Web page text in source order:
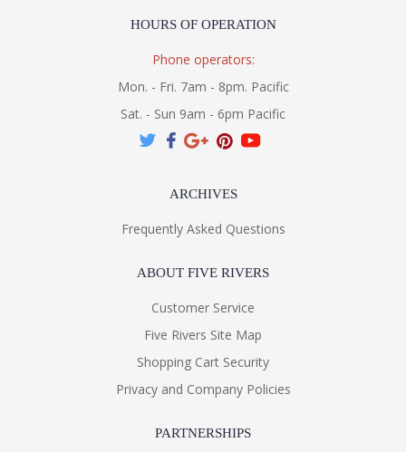
HOURS OF OPERATION
Phone operators:
Mon. - Fri. 7am - 8pm. Pacific
Sat. - Sun 9am - 6pm Pacific
ARCHIVES
Frequently Asked Questions
ABOUT FIVE RIVERS
Customer Service
Five Rivers Site Map
Shopping Cart Security
Privacy and Company Policies
PARTNERSHIPS